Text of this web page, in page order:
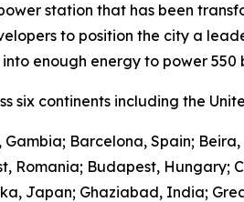
station that has been
to position the city a
enough energy to power 550
six continents including the
Barcelona, Spain;
Budapest, Hungary;
Japan; Ghaziabad, India;